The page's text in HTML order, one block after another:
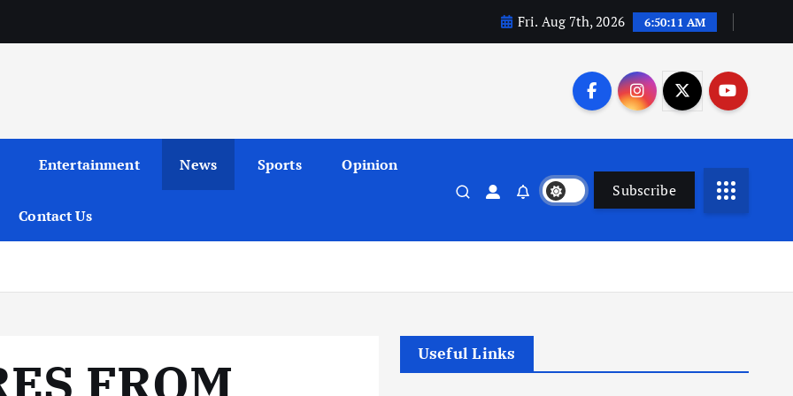
Fri. Aug 7th, 2026 6:50:12 AM
Entertainment News Sports Opinion
Contact Us
Subscribe
FROM
Useful Links